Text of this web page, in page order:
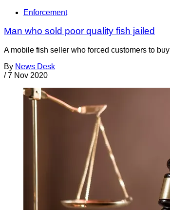
Enforcement
Man who sold poor quality fish jailed
A mobile fish seller who forced customers to
By News Desk
/ 7 Nov 2020